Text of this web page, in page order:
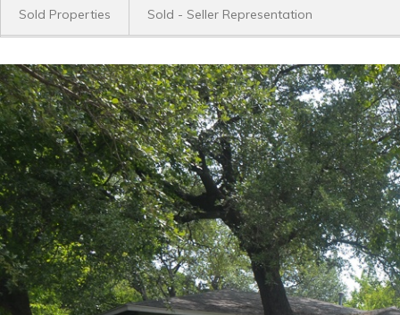
Sold Properties Sold - Seller Representation